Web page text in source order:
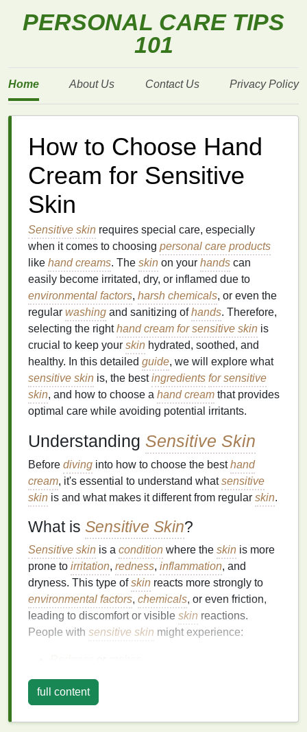
PERSONAL CARE TIPS
101
Home About Us Contact Us Privacy Policy
How to Choose Hand
Cream for Sensitive
Skin
Sensitive skin requires special care, especially
when it comes to choosing personal care products
like hand creams. The skin on your hands can
easily become irritated, dry, or inflamed due to
environmental factors, harsh chemicals, or even the
regular washing and sanitizing ofhands. Therefore,
selecting the righthand cream for sensitive skin is
crucial to keep your skin hydrated, soothed, and
healthy. In this detailed guide, we will explore what
sensitive skin is, the bestingredients for sensitive
skin, and how to choose a hand cream that provides
optimal care while avoiding potential irritants.
Understanding Sensitive Skin
Before diving into how to choose the besthand
cream, it's essential to understand whatsensitive
skin is and what makes it different from regular skin.
What is Sensitive Skin?
Sensitive skin is a condition where the skin is more
prone to irritation, redness, inflammation, and
dryness. This type ofskin reacts more strongly to
environmental factors, chemicals, or even friction,
leading to discomfort or visible skin reactions.
People with sensitive skin might experience:
Burning or itching sensations
Inflammation
Stinging orirritationfrom certain products
full content